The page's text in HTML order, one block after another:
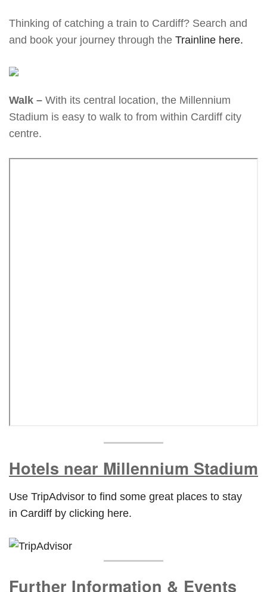
Thinking of catching a train to Cardiff? Search and
and book your journey through the Trainline here.
Walk – With its central location, the Millennium
Stadium is easy to walk to from within Cardiff city
centre.
Hotels near Millennium Stadium
Use TripAdvisor to find some great places to stay
in Cardiff by clicking here.
Further Information & Events